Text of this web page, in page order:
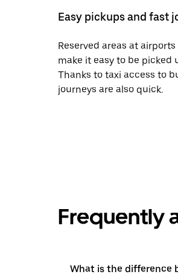
Easy pickups and fast
Reserved areas at
make it easy to be picked
Thanks to taxi access to
journeys are also quick.
Frequently
What is the difference